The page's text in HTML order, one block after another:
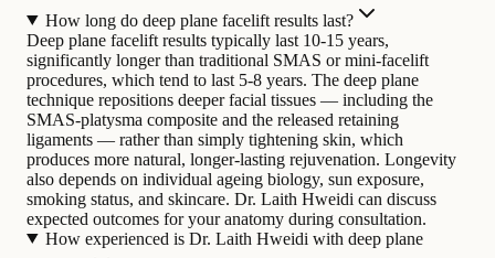
How long do deep plane facelift results last?
Deep plane facelift results typically last 10-15 years,
significantly longer than traditional SMAS or mini-facelift
procedures, which tend to last 5-8 years. The deep plane
technique repositions deeper facial tissues — including the
SMAS-platysma composite and the released retaining
ligaments — rather than simply tightening skin, which
produces more natural, longer-lasting rejuvenation. Longevity
also depends on individual ageing biology, sun exposure,
smoking status, and skincare. Dr. Laith Hweidi can discuss
expected outcomes for your anatomy during consultation.
How experienced is Dr. Laith Hweidi with deep plane